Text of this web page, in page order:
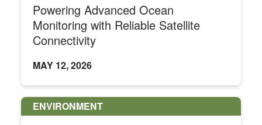
Powering Advanced Ocean
Monitoring with Reliable Satellite
Connectivity
MAY 12, 2026
ENVIRONMENT